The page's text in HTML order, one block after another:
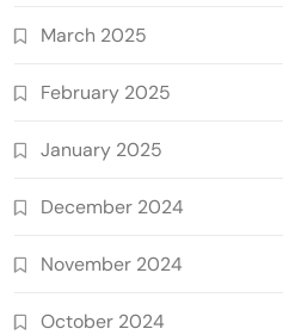
March 2025
February 2025
January 2025
December 2024
November 2024
October 2024